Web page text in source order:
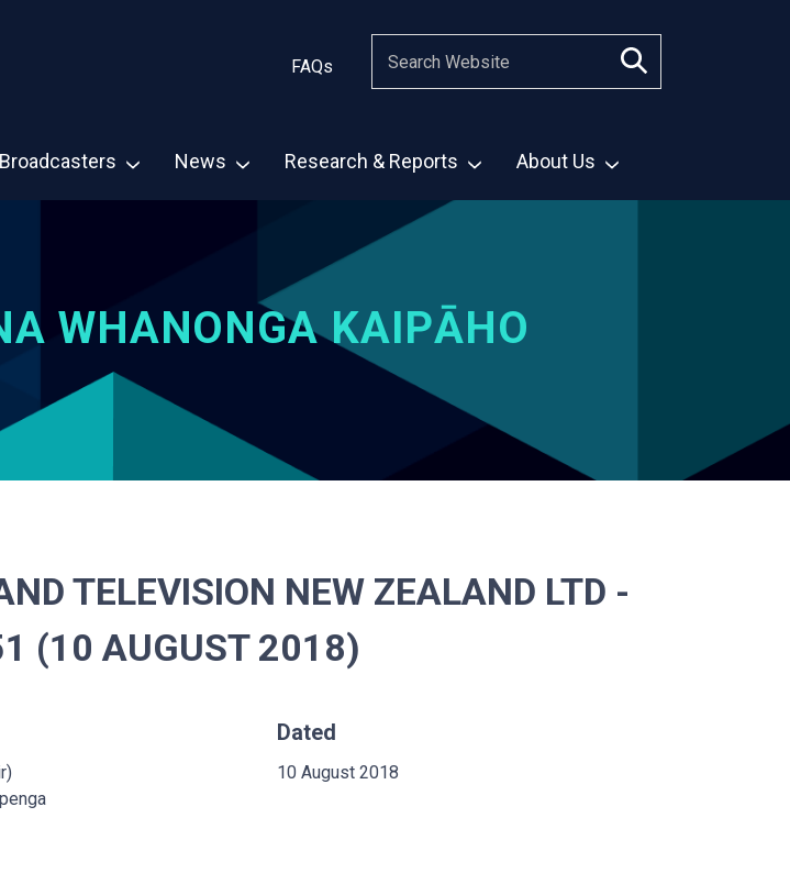
FAQs
Broadcasters News Research & Reports About Us
WHANONGA KAIPĀHO
TELEVISION NEW ZEALAND LTD -
(10 AUGUST 2018)
Dated
10 August 2018